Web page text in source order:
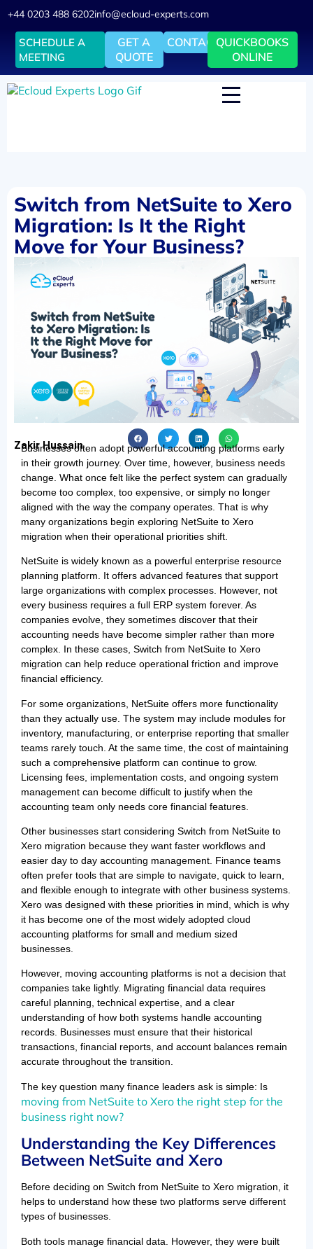
+44 0203 488 6202info@ecloud-experts.com
SCHEDULE A
MEETING
GET A
QUOTE
CONTACTQUICKBOOKS
ONLINE
Switch from NetSuite to Xero
Migration: Is It the Right
Move for Your Business?
Zakir Hussain
Businesses often adopt powerful accounting platforms early
in their growth journey. Over time, however, business needs
change. What once felt like the perfect system can gradually
become too complex, too expensive, or simply no longer
aligned with the way the company operates. That is why
many organizations begin exploring NetSuite to Xero
migration when their operational priorities shift.
NetSuite is widely known as a powerful enterprise resource
planning platform. It offers advanced features that support
large organizations with complex processes. However, not
every business requires a full ERP system forever. As
companies evolve, they sometimes discover that their
accounting needs have become simpler rather than more
complex. In these cases, Switch from NetSuite to Xero
migration can help reduce operational friction and improve
financial efficiency.
For some organizations, NetSuite offers more functionality
than they actually use. The system may include modules for
inventory, manufacturing, or enterprise reporting that smaller
teams rarely touch. At the same time, the cost of maintaining
such a comprehensive platform can continue to grow.
Licensing fees, implementation costs, and ongoing system
management can become difficult to justify when the
accounting team only needs core financial features.
Other businesses start considering Switch from NetSuite to
Xero migration because they want faster workflows and
easier day to day accounting management. Finance teams
often prefer tools that are simple to navigate, quick to learn,
and flexible enough to integrate with other business systems.
Xero was designed with these priorities in mind, which is why
it has become one of the most widely adopted cloud
accounting platforms for small and medium sized
businesses.
However, moving accounting platforms is not a decision that
companies take lightly. Migrating financial data requires
careful planning, technical expertise, and a clear
understanding of how both systems handle accounting
records. Businesses must ensure that their historical
transactions, financial reports, and account balances remain
accurate throughout the transition.
The key question many finance leaders ask is simple: Is
moving from NetSuite to Xero the right step for the
business right now?
Understanding the Key Differences
Between NetSuite and Xero
Before deciding on Switch from NetSuite to Xero migration, it
helps to understand how these two platforms serve different
types of businesses.
Both tools manage financial data. However, they were built